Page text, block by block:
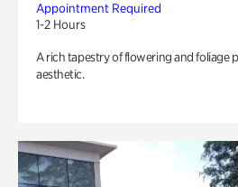
Appointment Required
1-2 Hours
A rich tapestry of flowering and foliage
aesthetic.